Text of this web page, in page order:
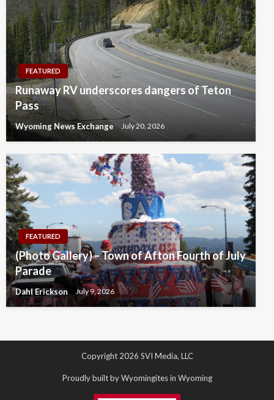
FEATURED
Runaway RV underscores dangers of Teton
Pass
Wyoming News Exchange July 20, 2026
FEATURED
(Photo Gallery) – Town of Afton Fourth of July
Parade
Dahl Erickson July 9, 2026
Copyright 2026 SVI Media, LLC
Proudly built by Wyomingites in Wyoming